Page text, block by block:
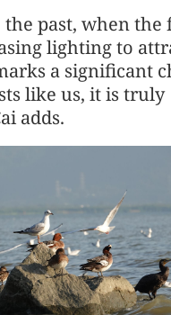
past, when the
lighting to
a significant
like us, it is truly
adds.